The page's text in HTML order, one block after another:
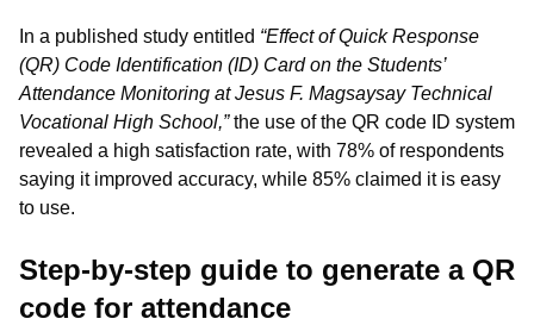
In a published study entitled “Effect of Quick Response
(QR) Code Identification (ID) Card on the Students’
Attendance Monitoring at Jesus F. Magsaysay Technical
Vocational High School,”the use of the QR code ID system
revealed a high satisfaction rate, with 78% of respondents
saying it improved accuracy, while 85% claimed it is easy
to use.
Step-by-step guide to generate a QR
code for attendance